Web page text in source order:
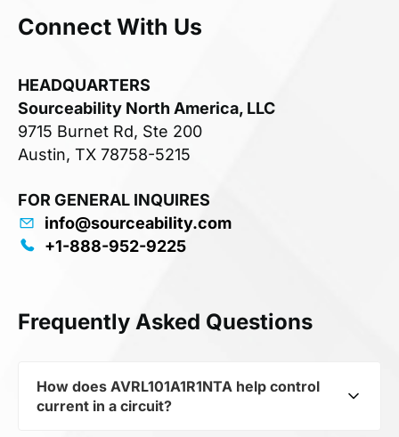
Connect With Us
HEADQUARTERS
Sourceability North America, LLC
9715 Burnet Rd, Ste 200
Austin, TX 78758-5215
FOR GENERAL INQUIRES
info@sourceability.com
+1-888-952-9225
Frequently Asked Questions
How does AVRL101A1R1NTA help control
current in a circuit?